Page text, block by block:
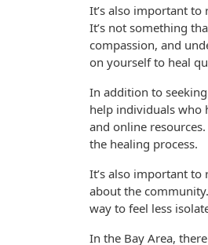
It’s also important to
It’s not something
compassion, and
on yourself to heal
In addition to
help individuals who
and online
the healing process.
It’s also important
about the
way to feel less
In the Bay Area,